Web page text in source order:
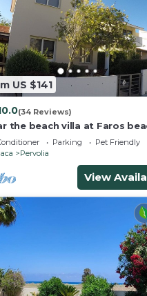
US $141
(34 Reviews)
the beach villa at Faros
poolParking
Pet Friendly
Pervolia
View